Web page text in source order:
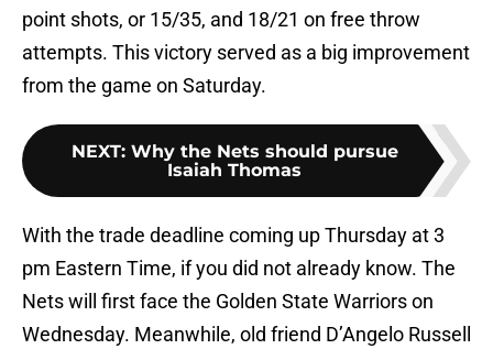
point shots, or 15/35, and 18/21 on free throw
attempts. This victory served as a big improvement
from the game on Saturday.
NEXT: Why the Nets should pursue
Isaiah Thomas
With the trade deadline coming up Thursday at 3
pm Eastern Time, if you did not already know. The
Nets will first face the Golden State Warriors on
Wednesday. Meanwhile, old friend D’Angelo Russell